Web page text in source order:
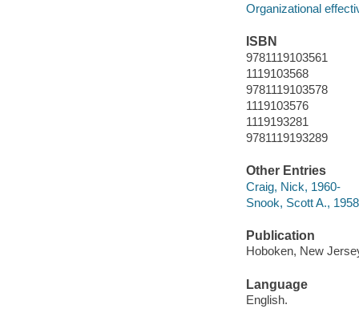
Organizational
ISBN
9781119103561
1119103568
9781119103578
1119103576
1119193281
9781119193289
Other Entries
Craig, Nick, 1960-
Snook, Scott A.,
Publication
Hoboken, New
Language
English.